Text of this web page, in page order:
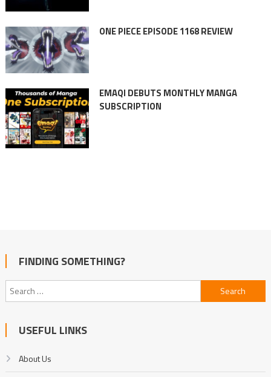
ONE PIECE EPISODE 1168 REVIEW
EMAQI DEBUTS MONTHLY MANGA
SUBSCRIPTION
FINDING SOMETHING?
Search
for:
USEFUL LINKS
About Us